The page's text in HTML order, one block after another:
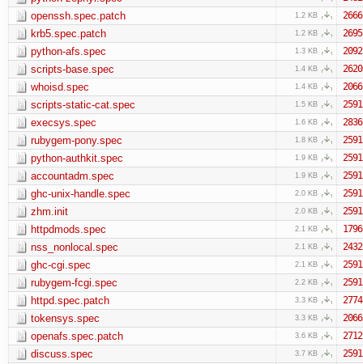
openssh.spec.patch 1.2 KB 2666
krb5.spec.patch 1.2 KB 2695
python-afs.spec 1.3 KB 2092
scripts-base.spec 1.4 KB 2620
whoisd.spec 1.4 KB 2066
scripts-static-cat.spec 1.5 KB 2591
execsys.spec 1.6 KB 2836
rubygem-pony.spec 1.8 KB 2591
python-authkit.spec 1.9 KB 2591
accountadm.spec 1.9 KB 2591
ghc-unix-handle.spec 2.0 KB 2591
zhm.init 2.0 KB 2591
httpdmods.spec 2.1 KB 1796
nss_nonlocal.spec 2.1 KB 2432
ghc-cgi.spec 2.1 KB 2591
rubygem-fcgi.spec 2.2 KB 2591
httpd.spec.patch 3.3 KB 2774
tokensys.spec 3.3 KB 2066
openafs.spec.patch 3.6 KB 2712
discuss.spec 3.7 KB 2591